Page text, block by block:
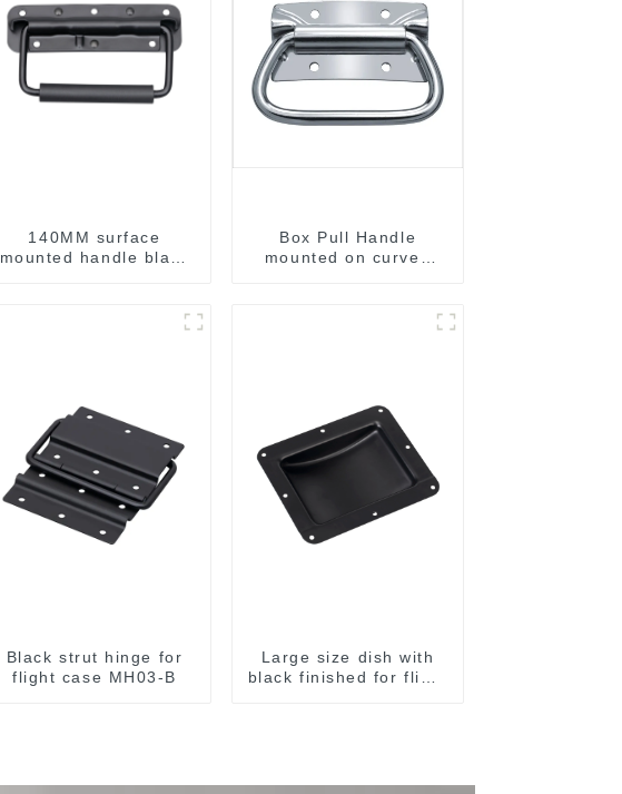
140MM surface
mounted handle black
Box Pull Handle
mounted on curved
Black strut hinge for
flight case MH03-B
Large size dish with
black finished for flight